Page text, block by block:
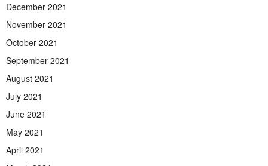
December 2021
November 2021
October 2021
September 2021
August 2021
July 2021
June 2021
May 2021
April 2021